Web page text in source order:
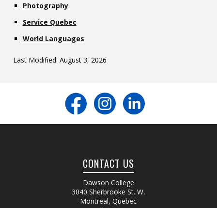
Photography
Service Quebec
World Languages
Last Modified: August 3, 2026
CONTACT US
Dawson College
3040 Sherbrooke St. W,
Montreal, Quebec